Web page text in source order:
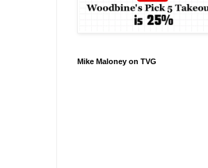
Mike Maloney on TVG